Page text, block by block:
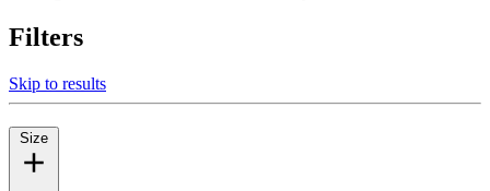
Filters
Skip to results
Size